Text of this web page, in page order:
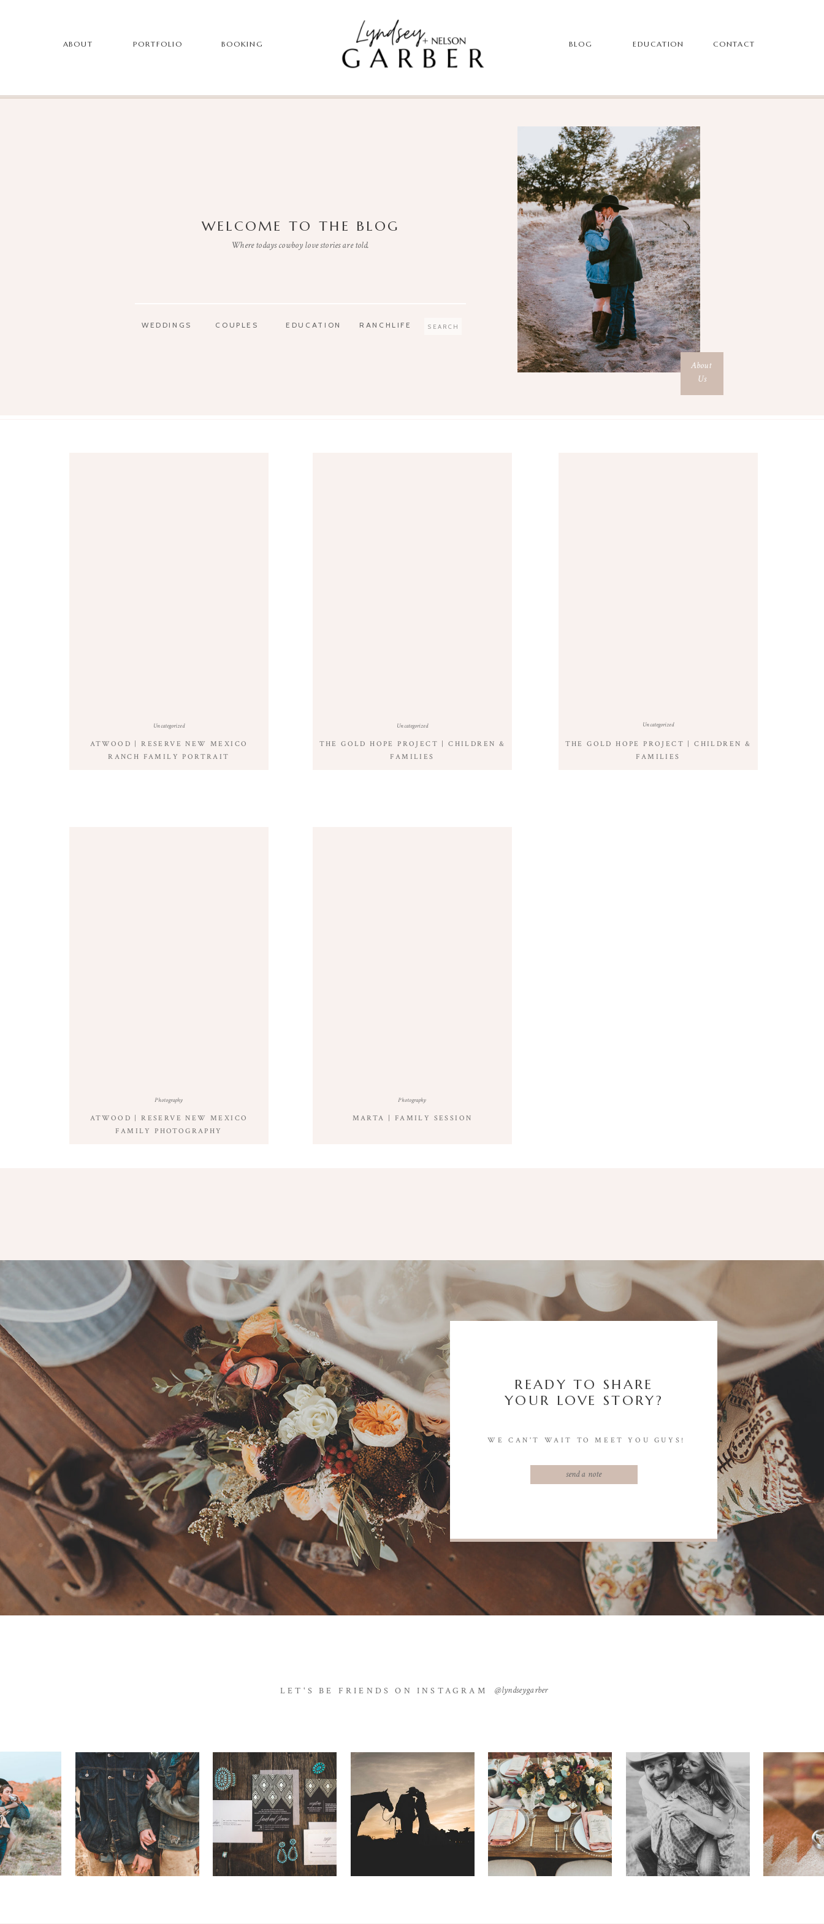
CONTACT
EDUCATION
BLOG
BOOKING
PORTFOLIO
ABOUT
About
Us
RANCHLIFE
EDUCATION
COUPLES
WEDDINGS
Where todays cowboy love stories are told.
WELCOME TO THE BLOG
Search
ATWOOD | RESERVE NEW MEXICO
RANCH FAMILY PORTRAIT
Uncategorized
THE GOLD HOPE PROJECT | CHILDREN &
FAMILIES
Uncategorized
THE GOLD HOPE PROJECT | CHILDREN &
FAMILIES
Uncategorized
ATWOOD | RESERVE NEW MEXICO
FAMILY PHOTOGRAPHY
Photography
MARTA | FAMILY SESSION
Photography
send a note
WE CAN'T WAIT TO MEET YOU GUYS!
READY TO SHARE
YOUR LOVE STORY?
@lyndseygarber
LET'S BE FRIENDS ON INSTAGRAM